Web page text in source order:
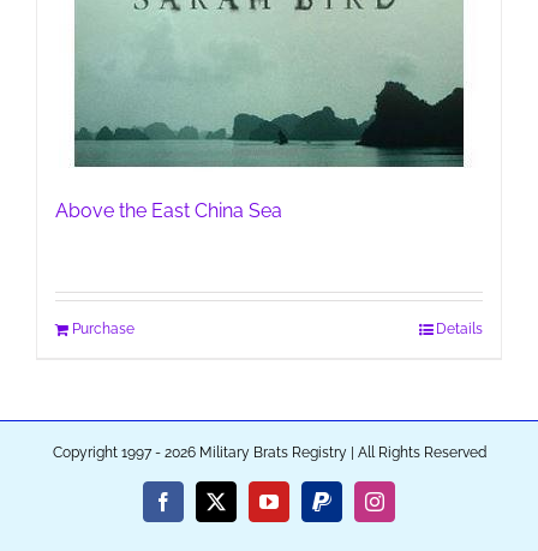
Above the East China Sea
Purchase Details
Copyright 1997 - 2026 Military Brats Registry | All Rights Reserved
Facebook
X YouTubePayPalInstagram